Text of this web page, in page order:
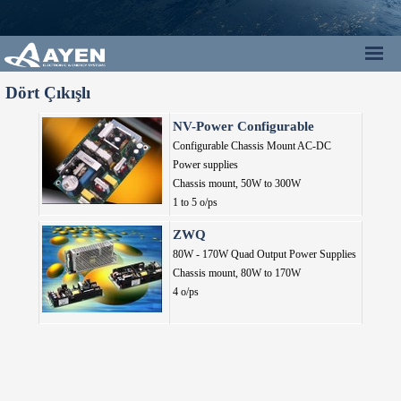
Dört Çıkışlı
NV-Power Configurable
Configurable Chassis Mount AC-DC
Power supplies
Chassis mount, 50W to 300W
1 to 5 o/ps
ZWQ
80W - 170W Quad Output Power Supplies
Chassis mount, 80W to 170W
4 o/ps